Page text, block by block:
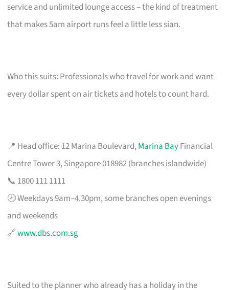
service and unlimited lounge access – the kind of treatment
that makes 5am airport runs feel a little less sian.
Who this suits: Professionals who travel for work and want
every dollar spent on air tickets and hotels to count hard.
📍 Head office: 12 Marina Boulevard,Marina BayFinancial
Centre Tower 3, Singapore 018982 (branches islandwide)
📞 1800 111 1111
🕗 Weekdays 9am–4.30pm, some branches open evenings
and weekends
🔗www.dbs.com.sg
Suited to the planner who already has a holiday in the